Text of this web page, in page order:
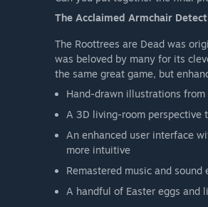
The Acclaimed Armchair
The Roottrees are Dead was
was beloved by many for its
the same great game, but
Hand-drawn illustrations
A 3D living-room perspective
An enhanced user interface
more intuitive
Remastered music and
A handful of Easter eggs and